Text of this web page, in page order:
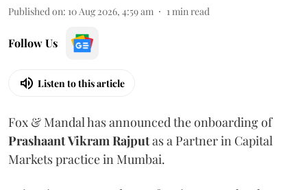
Published on: 10 Aug 2026, 4:59 am 1min read
Follow Us
Listen to this article
Fox & Mandal has announced the onboarding of
PrashaantVikramRajputas a Partner in Capital
Markets practice in Mumbai.